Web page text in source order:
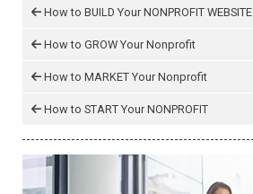
How to BUILD Your NONPROFIT WEBSITE
How to GROW Your Nonprofit
How to MARKET Your Nonprofit
How to START Your NONPROFIT